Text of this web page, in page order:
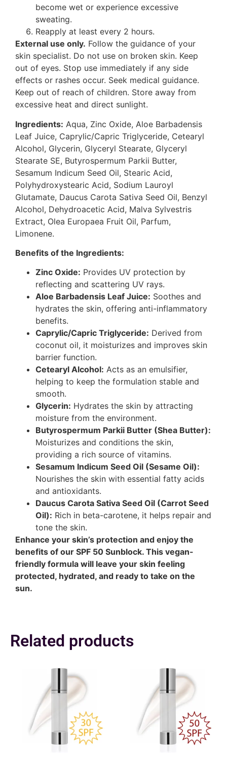
become wet or experience excessive
sweating.
Reapply at least every 2 hours.
External use only. Follow the guidance of your
skin specialist. Do not use on broken skin. Keep
out of eyes. Stop use immediately if any side
effects or rashes occur. Seek medical guidance.
Keep out of reach of children. Store away from
excessive heat and direct sunlight.
Ingredients: Aqua, Zinc Oxide, Aloe Barbadensis
Leaf Juice, Caprylic/Capric Triglyceride, Cetearyl
Alcohol, Glycerin, Glyceryl Stearate, Glyceryl
Stearate SE, Butyrospermum Parkii Butter,
Sesamum Indicum Seed Oil, Stearic Acid,
Polyhydroxystearic Acid, Sodium Lauroyl
Glutamate, Daucus Carota Sativa Seed Oil, Benzyl
Alcohol, Dehydroacetic Acid, Malva Sylvestris
Extract, Olea Europaea Fruit Oil, Parfum,
Limonene.
Benefits of the Ingredients:
Zinc Oxide: Provides UV protection by
reflecting and scattering UV rays.
Aloe Barbadensis Leaf Juice: Soothes and
hydrates the skin, offering anti-inflammatory
benefits.
Caprylic/Capric Triglyceride: Derived from
coconut oil, it moisturizes and improves skin
barrier function.
Cetearyl Alcohol: Acts as an emulsifier,
helping to keep the formulation stable and
smooth.
Glycerin: Hydrates the skin by attracting
moisture from the environment.
Butyrospermum Parkii Butter (Shea Butter):
Moisturizes and conditions the skin,
providing a rich source of vitamins.
Sesamum Indicum Seed Oil (Sesame Oil):
Nourishes the skin with essential fatty acids
and antioxidants.
Daucus Carota Sativa Seed Oil (Carrot Seed
Oil): Rich in beta-carotene, it helps repair and
tone the skin.
Enhance your skin’s protection and enjoy the
benefits of our SPF 50 Sunblock. This vegan-
friendly formula will leave your skin feeling
protected, hydrated, and ready to take on the
sun.
Related products